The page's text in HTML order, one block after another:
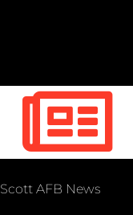
Scott AFB News